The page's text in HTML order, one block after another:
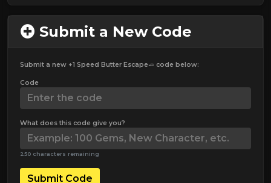
Submit a New Code
Submit a new +1 Speed Butter Escape🧈 code below:
Code
What does this code give you?
250 characters remaining
Submit Code